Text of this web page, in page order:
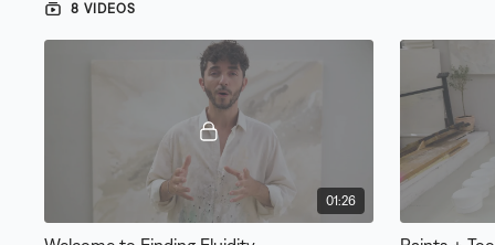
8 VIDEOS
01:26